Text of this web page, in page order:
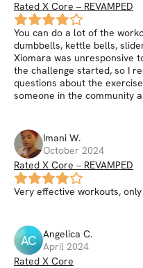
Rated X Core – REVAMPED
You can do a lot of the
dumbbells, kettle bells,
Xiomara was unresponsive
the challenge started, so I
questions about the
someone in the community
Imani W.
October 2024
Rated X Core – REVAMPED
Very effective workouts,
AC Angelica C.
April 2024
Rated X Core